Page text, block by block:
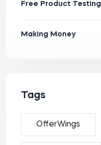
Free Product Testing
Making Money
Tags
OfferWings